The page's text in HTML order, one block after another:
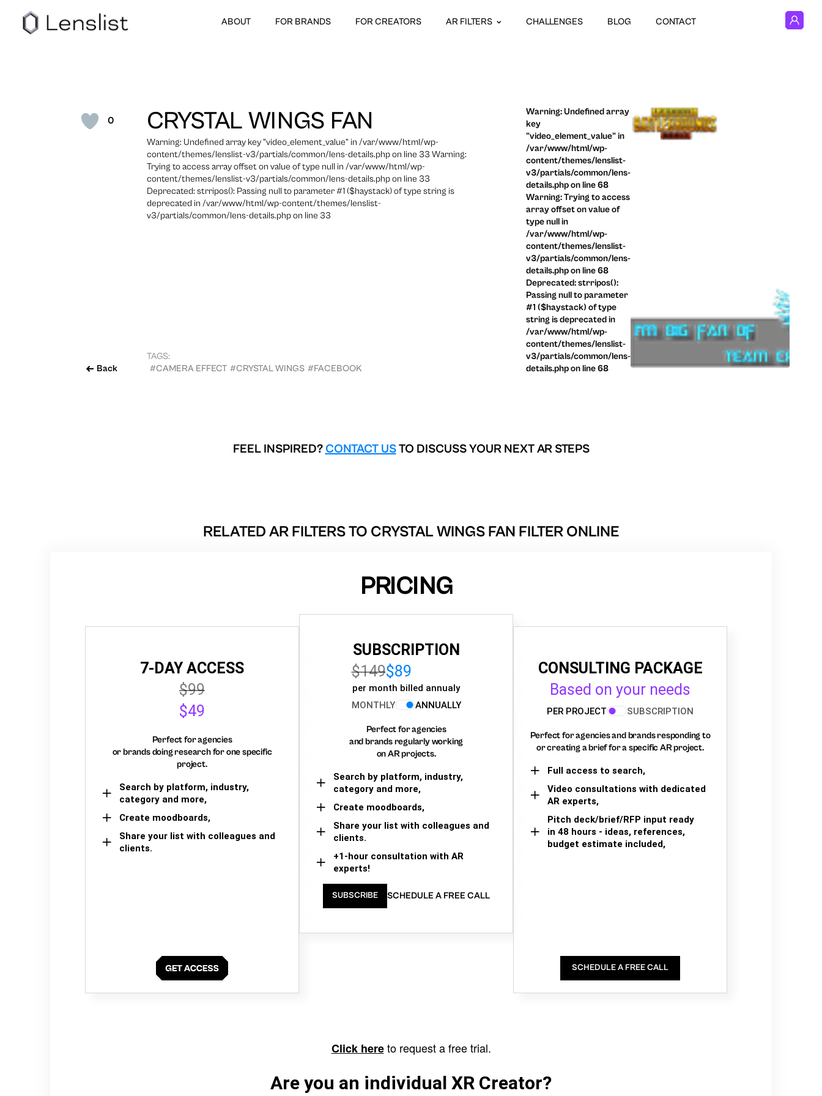
ABOUT FOR BRANDS FOR CREATORS AR FILTERS CHALLENGES BLOG CONTACT
0
Back
CRYSTAL WINGS FAN
Warning: Undefined array key "video_element_value" in /var/www/html/wp-
content/themes/lenslist-v3/partials/common/lens-details.php on line 33 Warning:
Trying to access array offset on value of type null in /var/www/html/wp-
content/themes/lenslist-v3/partials/common/lens-details.php on line 33
Deprecated: strripos(): Passing null to parameter #1 ($haystack) of type string is
deprecated in /var/www/html/wp-content/themes/lenslist-
v3/partials/common/lens-details.php on line 33
TAGS:
#CAMERA EFFECT #CRYSTAL WINGS #FACEBOOK
Warning: Undefined array
key
"video_element_value" in
/var/www/html/wp-
content/themes/lenslist-
v3/partials/common/lens-
details.php on line 68
Warning: Trying to access
array offset on value of
type null in
/var/www/html/wp-
content/themes/lenslist-
v3/partials/common/lens-
details.php on line 68
Deprecated: strripos():
Passing null to parameter
#1 ($haystack) of type
string is deprecated in
/var/www/html/wp-
content/themes/lenslist-
v3/partials/common/lens-
details.php on line 68
FEEL INSPIRED? CONTACT USTO DISCUSS YOUR NEXT AR STEPS
RELATED AR FILTERS TO CRYSTAL WINGS FAN FILTER ONLINE
PRICING
7-DAY ACCESS
$99
$49
Perfect for agencies
or brands doing research for one specific
project.
Search by platform, industry,
category and more,
Create moodboards,
Share your list with colleagues and
clients.
SUBSCRIPTION
$149$89
per month billed annualy
MONTHLY
ANNUALLY
Perfect for agencies
and brands regularly working
on AR projects.
Search by platform, industry,
category and more,
Create moodboards,
Share your list with colleagues and
clients.
+1-hour consultation with AR
experts!
SUBSCRIBE SCHEDULE A FREE CALL
CONSULTING PACKAGE
Based on your needs
PER PROJECT SUBSCRIPTION
Perfect for agencies and brands responding to
or creating a brief for a specific AR project.
Full access to search,
Video consultations with dedicated
AR experts,
Pitch deck/brief/RFP input ready
in 48 hours - ideas, references,
budget estimate included,
SCHEDULE A FREE CALL
Click hereto request a free trial.
Are you an individual XR Creator?